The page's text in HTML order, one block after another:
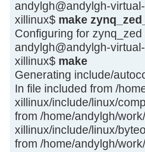
andylgh@andylgh-
xillinux$ make
Configuring for zynq_zed
andylgh@andylgh-
xillinux$ make
Generating include/
In file included from /
xillinux/include/linux/
from /home/andylgh/
xillinux/include/linux/
from /home/andylgh/